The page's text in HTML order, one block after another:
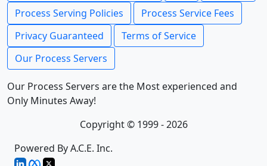
Process Serving Policies
Process Service Fees
Privacy Guaranteed
Terms of Service
Our Process Servers
Our Process Servers are the Most experienced and
Only Minutes Away!
Copyright © 1999 - 2026
Powered By A.C.E. Inc.